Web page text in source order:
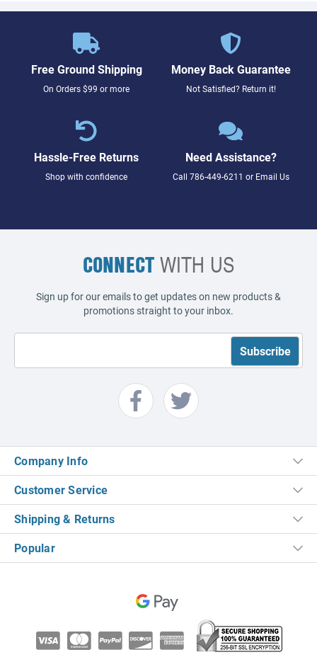
Free Ground Shipping
On Orders $99 or more
Money Back Guarantee
Not Satisfied? Return it!
Hassle-Free Returns
Shop with confidence
Need Assistance?
Call 786-449-6211 or Email Us
CONNECTWITH US
Sign up for our emails to get updates on new products &
promotions straight to your inbox.
Company Info
Customer Service
Shipping & Returns
Popular